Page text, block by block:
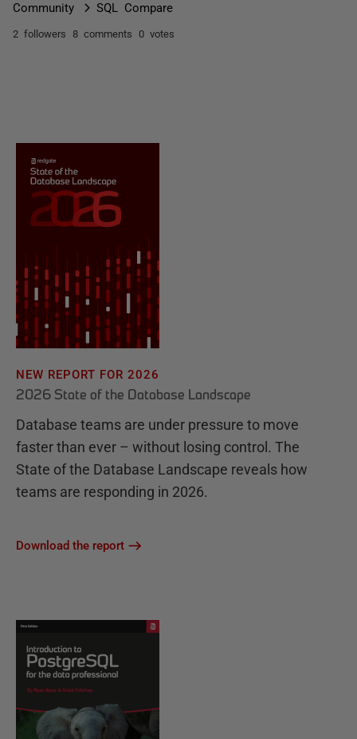
Community SQL Compare
2 followers 8 comments 0 votes